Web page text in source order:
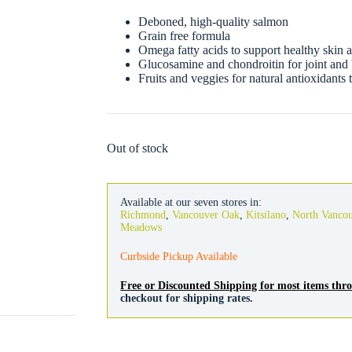
Deboned, high-quality salmon
Grain free formula
Omega fatty acids to support healthy skin
Glucosamine and chondroitin for joint and
Fruits and veggies for natural antioxidants
Out of stock
Available at our seven stores in:
Richmond ,Vancouver Oak ,Kitsilano ,North
Meadows
Curbside Pickup Available
Free or Discounted Shipping for most items
checkout for shipping rates.